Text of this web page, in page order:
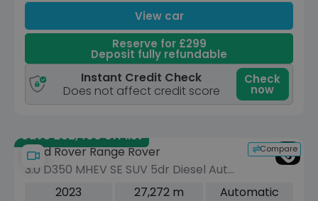
View car
Reserve for £299
Deposit fully refundable
Instant Credit Check
Does not affect credit score
Check
now
Save £52,400 off list
Compare
Land Rover Range Rover
3.0 D350 MHEV SE SUV 5dr Diesel Auto
4WD Euro 6 (s/s) (350 ps)
2023 27,272 m
Automatic